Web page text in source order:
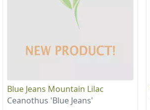
Blue Jeans Mountain Lilac
Ceanothus 'Blue Jeans'